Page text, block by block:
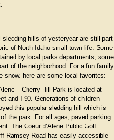
sledding hills of yesteryear are still part
of North Idaho small town life. Some
by local parks departments, some
of the neighborhood. For a fun family
snow, here are some local favorites:
– Cherry Hill Park is located at
and I-90. Generations of children
this popular sledding hill which is
the park. For all ages, paved parking
The Coeur d’Alene Public Golf
Ramsey Road has easily accessible